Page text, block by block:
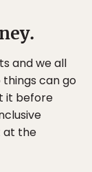
and we all
can go
it before
at the